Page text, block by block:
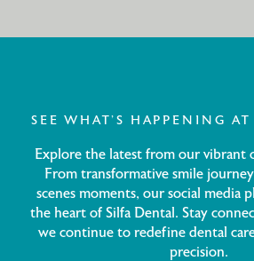
SEE WHAT’S HAPPENING
Explore the latest from our vibrant
From transformative smile
scenes moments, our social media
the heart of Silfa Dental. Stay
we continue to redefine dental
precision.